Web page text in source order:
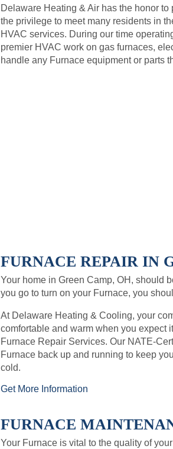
Delaware Heating & Air has the honor
the privilege to meet many residents in
HVAC services. During our time
premier HVAC work on gas furnaces,
handle any Furnace equipment or parts
FURNACE REPAIR IN
Your home in Green Camp, OH, should
you go to turn on your Furnace, you
At Delaware Heating & Cooling, your
comfortable and warm when you expect
Furnace Repair Services. Our NATE-
Furnace back up and running to keep
cold.
Get More Information
FURNACE
Your Furnace is vital to the quality of